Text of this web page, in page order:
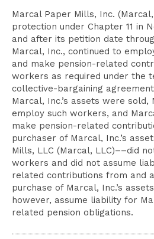
Marcal Paper Mills, Inc.
protection under Chapter 11 in
and after its petition date
Marcal, Inc., continued to
and make pension-related
workers as required under the
collective-bargaining
Marcal, Inc.’s assets were
employ such workers, and
make pension-related
purchaser of Marcal, Inc.’s
Mills, LLC (Marcal, LLC)––did
workers and did not assume
related contributions from and
purchase of Marcal, Inc.’s
however, assume liability for
related pension obligations.